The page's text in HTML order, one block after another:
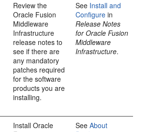
Review the
Oracle Fusion
Middleware
Infrastructure
release notes to
see if there are
any mandatory
patches required
for the software
products you are
installing.
See Install and
Configure in
Release Notes
for Oracle Fusion
Middleware
Infrastructure.
InstallOracle
SeeAbout